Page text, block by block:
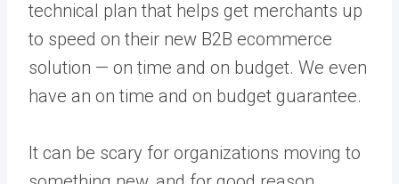
technical plan that helps get merchants up
to speed on their new B2B ecommerce
solution — on time and on budget. We even
have an on time and on budget guarantee.
It can be scary for organizations moving to